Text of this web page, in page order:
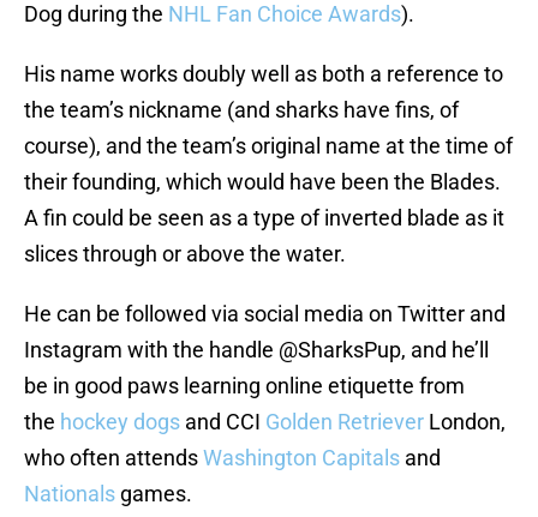
Dog during the NHL Fan Choice Awards).
His name works doubly well as both a reference to
the team’s nickname (and sharks have fins, of
course), and the team’s original name at the time of
their founding, which would have been the Blades.
A fin could be seen as a type of inverted blade as it
slices through or above the water.
He can be followed via social media on Twitter and
Instagram with the handle @SharksPup, and he’ll
be in good paws learning online etiquette from
the hockey dogs and CCI Golden Retriever London,
who often attendsWashington Capitals and
Nationals games.